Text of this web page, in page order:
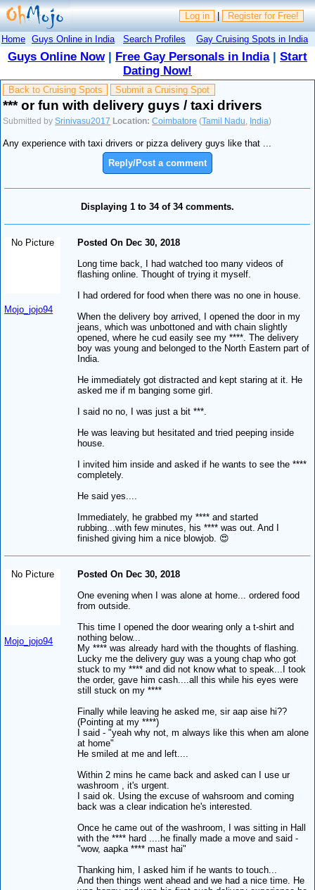
Log in | Register for Free!
Home Guys Online in India Search Profiles Gay Cruising Spots in India
Guys Online Now| Free Gay Personals in India| Start
Dating Now!
Back to Cruising Spots Submit a Cruising Spot
*** or fun with delivery guys / taxi drivers
Submitted bySrinivasu2017 Location: Coimbatore (Tamil Nadu India)
Any experience with taxi drivers or pizza delivery guys like that ...
Reply/Post a comment
Displaying 1 to 34 of 34 comments.
No Picture
Mojo_jojo94
Posted On Dec 30, 2018
Long time back, I had watched too many videos of
flashing online. Thought of trying it myself.
I had ordered for food when there was no one in house.
When the delivery boy arrived, I opened the door in my
jeans, which was unbottoned and with chain slightly
opened, where he cud easily see my ****. The delivery
boy was young and belonged to the North Eastern part of
India.
He immediately got distracted and kept staring at it. He
asked me if m banging some girl.
I said no no, I was just a bit ***.
He was leaving but hesitated and tried peeping inside
house.
I invited him inside and asked if he wants to see the ****
completely.
He said yes....
Immediately, he grabbed my **** and started
rubbing...with few minutes, his **** was out. And I
finished giving him a nice blowjob. 😍
No Picture
Mojo_jojo94
Posted On Dec 30, 2018
One evening when I was alone at home... ordered food
from outside.
This time I opened the door wearing only a t-shirt and
nothing below...
My **** was already hard with the thoughts of flashing.
Lucky me the delivery guy was a young chap who got
stuck to my **** and did not know what to speak...I took
the order, gave him cash....all this while his eyes were
still stuck on my ****
Finally while leaving he asked me, sir aap aise hi??
(Pointing at my ****)
I said - "yeah why not, m always like this when am alone
at home"
He smiled at me and left....
Within 2 mins he came back and asked can I use ur
washroom , it's urgent.
I said ok. Using the excuse of wahsroom and coming
back was a clear indication he's interested.
Once he came out of the washroom, I was sitting in Hall
with the **** hard ....he finally made a move and said -
"wow, aapka **** mast hai"
Thanking him, I asked him if he wants to touch...
And then things went ahead and we had a nice time. He